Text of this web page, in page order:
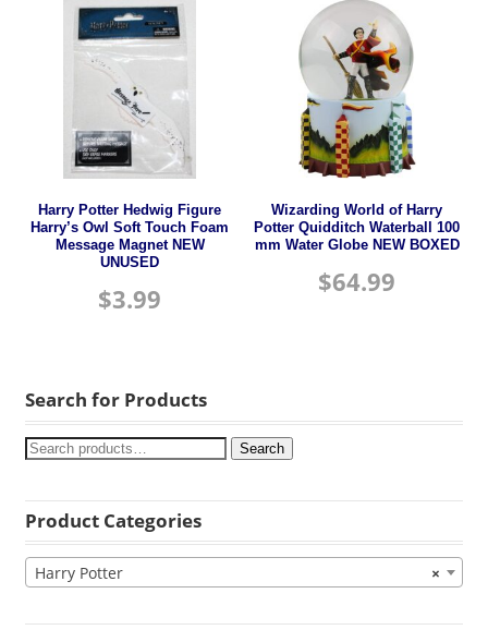
Harry Potter Hedwig Figure
Harry’s Owl Soft Touch Foam
Message Magnet NEW
UNUSED
$3.99
Wizarding World of Harry
Potter Quidditch Waterball 100
mm Water Globe NEW BOXED
$64.99
Search for Products
Search
Product Categories
×
Harry Potter